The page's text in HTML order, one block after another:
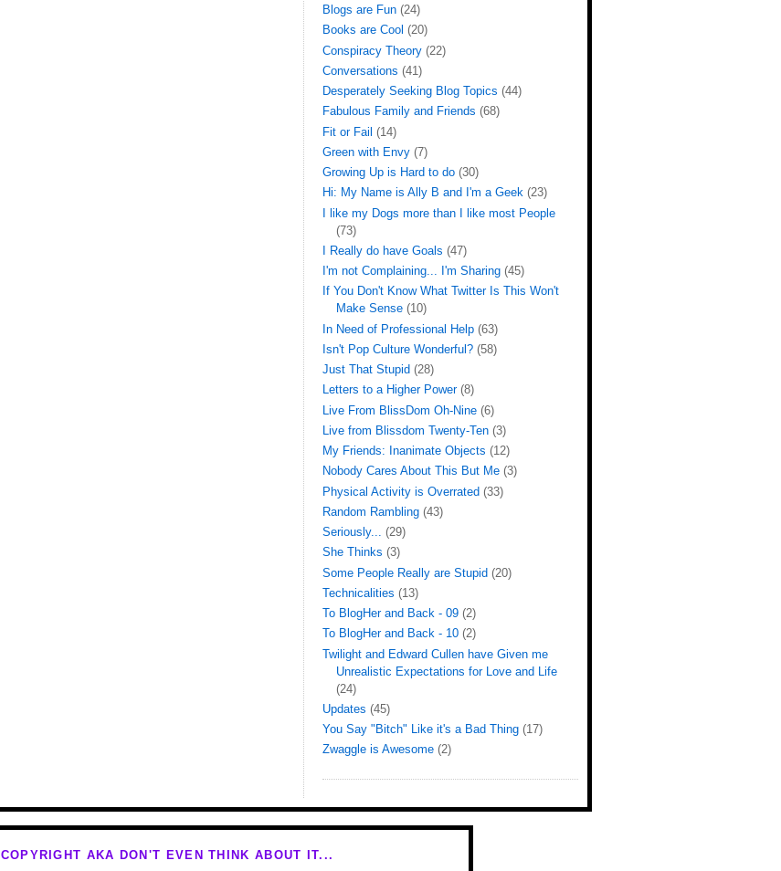
Blogs are Fun (24)
Books are Cool (20)
Conspiracy Theory (22)
Conversations (41)
Desperately Seeking Blog Topics (44)
Fabulous Family and Friends (68)
Fit or Fail (14)
Green with Envy (7)
Growing Up is Hard to do (30)
Hi: My Name is Ally B and I'm a Geek (23)
I like my Dogs more than I like most People
(73)
I Really do have Goals (47)
I'm not Complaining... I'm Sharing (45)
If You Don't Know What Twitter Is This Won't
Make Sense (10)
In Need of Professional Help (63)
Isn't Pop Culture Wonderful? (58)
Just That Stupid (28)
Letters to a Higher Power (8)
Live From BlissDom Oh-Nine (6)
Live from Blissdom Twenty-Ten (3)
My Friends: Inanimate Objects (12)
Nobody Cares About This But Me (3)
Physical Activity is Overrated (33)
Random Rambling (43)
Seriously... (29)
She Thinks (3)
Some People Really are Stupid (20)
Technicalities (13)
To BlogHer and Back - 09 (2)
To BlogHer and Back - 10 (2)
Twilight and Edward Cullen have Given me
Unrealistic Expectations for Love and Life
(24)
Updates (45)
You Say "Bitch" Like it's a Bad Thing (17)
Zwaggle is Awesome (2)
COPYRIGHT AKA DON'T EVEN THINK ABOUT IT...